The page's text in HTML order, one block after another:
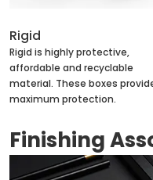
Rigid
Rigid is highly protective,
affordable and recyclable
material. These boxes
maximum protection.
Finishing